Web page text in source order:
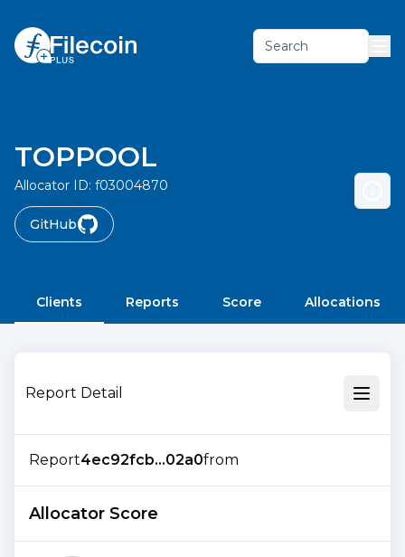
Search
TOPPOOL
Allocator ID: f03004870
GitHub
Clients Reports Score Allocations
Report Detail
Report4ec92fcb...02a0from
Allocator Score